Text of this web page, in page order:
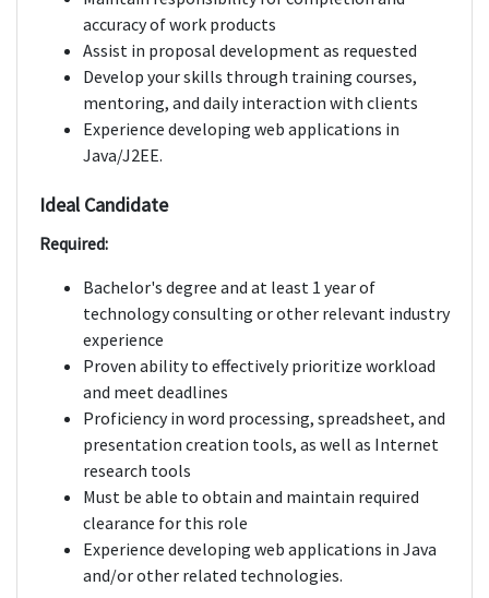
accuracy of work products
Assist in proposal development as requested
Develop your skills through training courses,
mentoring, and daily interaction with clients
Experience developing web applications in
Java/J2EE.
Ideal Candidate
Required:
Bachelor's degree and at least 1 year of
technology consulting or other relevant industry
experience
Proven ability to effectively prioritize workload
and meet deadlines
Proficiency in word processing, spreadsheet, and
presentation creation tools, as well as Internet
research tools
Must be able to obtain and maintain required
clearance for this role
Experience developing web applications in Java
and/or other related technologies.